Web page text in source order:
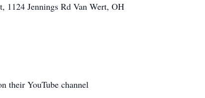
1124 Jennings Rd Van Wert, OH
their YouTube channel